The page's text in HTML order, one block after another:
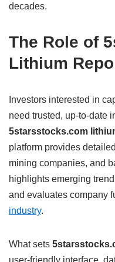
decades.
The Role of
Lithium
Investors interested in
need trusted, up-to-date
5starsstocks.com
platform provides
mining companies, and
highlights emerging
and evaluates company
industry.
What sets